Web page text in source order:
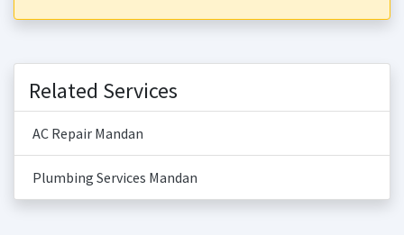
Related Services
AC Repair Mandan
Plumbing Services Mandan